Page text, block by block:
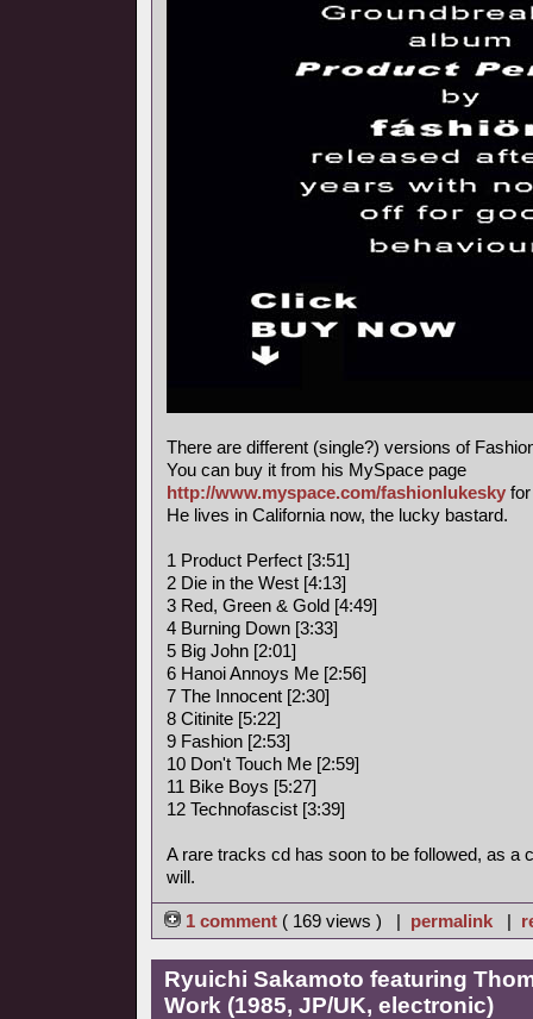
There are different (single?) versions of
You can buy it from his MySpace page
http://www.myspace.com/fashionlukesky
He lives in California now, the lucky bastard.
1 Product Perfect [3:51]
2 Die in the West [4:13]
3 Red, Green & Gold [4:49]
4 Burning Down [3:33]
5 Big John [2:01]
6 Hanoi Annoys Me [2:56]
7 The Innocent [2:30]
8 Citinite [5:22]
9 Fashion [2:53]
10 Don't Touch Me [2:59]
11 Bike Boys [5:27]
12 Technofascist [3:39]
A rare tracks cd has soon to be followed, as a
will.
1 comment ( 169 views ) | permalink |
Ryuichi Sakamoto featuring
Work (1985, JP/UK, electronic)